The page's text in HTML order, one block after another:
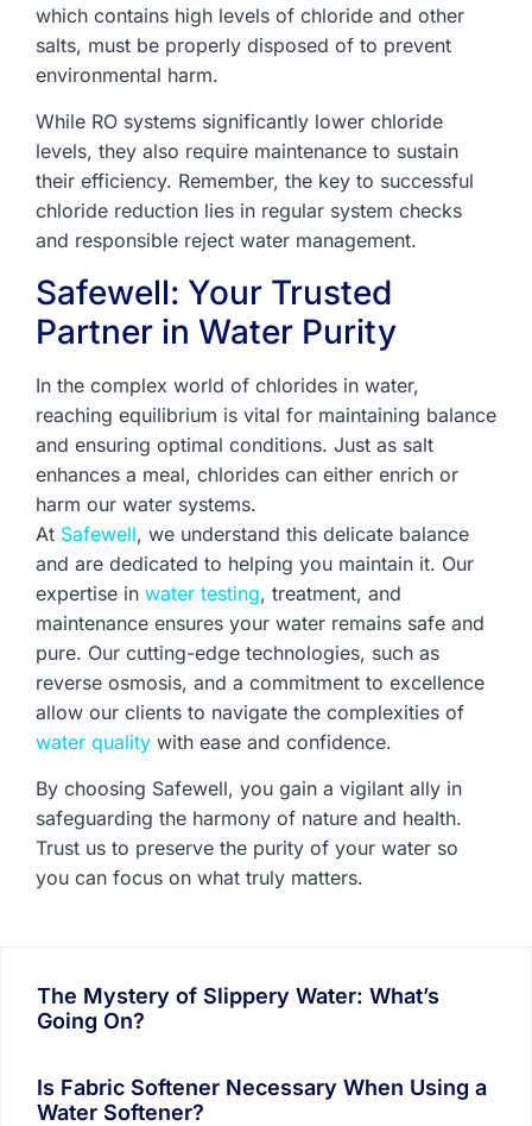
which contains high levels of chloride and other
salts, must be properly disposed of to prevent
environmental harm.
While RO systems significantly lower chloride
levels, they also require maintenance to sustain
their efficiency. Remember, the key to successful
chloride reduction lies in regular system checks
and responsible reject water management.
Safewell: Your Trusted
Partner in Water Purity
In the complex world of chlorides in water,
reaching equilibrium is vital for maintaining balance
and ensuring optimal conditions. Just as salt
enhances a meal, chlorides can either enrich or
harm our water systems.
At Safewell, we understand this delicate balance
and are dedicated to helping you maintain it. Our
expertise in water testing, treatment, and
maintenance ensures your water remains safe and
pure. Our cutting-edge technologies, such as
reverse osmosis, and a commitment to excellence
allow our clients to navigate the complexities of
water quality with ease and confidence.
By choosing Safewell, you gain a vigilant ally in
safeguarding the harmony of nature and health.
Trust us to preserve the purity of your water so
you can focus on what truly matters.
The Mystery of Slippery Water: What’s
Going On?
Is Fabric Softener Necessary When Using a
Water Softener?